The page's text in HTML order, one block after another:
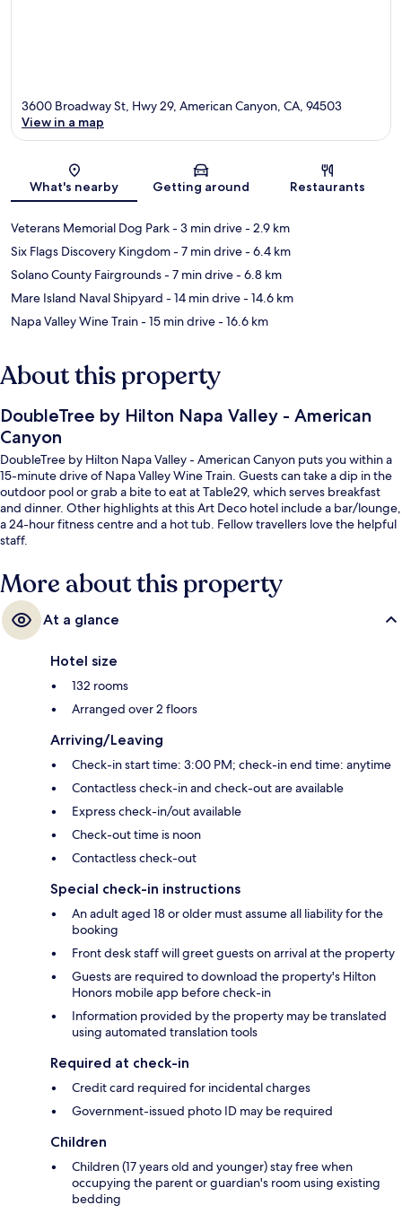
Map
3600 Broadway St, Hwy 29, American Canyon, CA, 94503
View in a map
What's nearby Getting around Restaurants
Veterans Memorial Dog Park- 3 min drive- 2.9 km
Six Flags Discovery Kingdom- 7 min drive- 6.4 km
Solano County Fairgrounds- 7 min drive- 6.8 km
Mare Island Naval Shipyard - 14 min drive- 14.6 km
Napa Valley Wine Train- 15 min drive- 16.6 km
About this property
DoubleTree by Hilton Napa Valley - American
Canyon
DoubleTree by Hilton Napa Valley - American Canyon puts you within a
15-minute drive of Napa Valley Wine Train. Guests can take a dip in the
outdoor pool or grab a bite to eat at Table29, which serves breakfast
and dinner. Other highlights at this Art Deco hotel include a bar/lounge,
a 24-hour fitness centre and a hot tub. Fellow travellers love the helpful
staff.
More about this property
At a glance
Hotel size
132 rooms
Arranged over 2 floors
Arriving/Leaving
Check-in start time: 3:00 PM; check-in end time: anytime
Contactless check-in and check-out are available
Express check-in/out available
Check-out time is noon
Contactless check-out
Special check-in instructions
An adult aged 18 or older must assume all liability for the
booking
Front desk staff will greet guests on arrival at the property
Guests are required to download the property's Hilton
Honors mobile app before check-in
Information provided by the property may be translated
using automated translation tools
Required at check-in
Credit card required for incidental charges
Government-issued photo ID may be required
Children
Children (17 years old and younger) stay free when
occupying the parent or guardian's room using existing
bedding